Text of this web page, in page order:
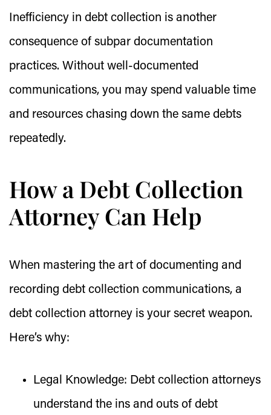
Inefficiency in debt collection is another
consequence of subpar documentation
practices. Without well-documented
communications, you may spend valuable time
and resources chasing down the same debts
repeatedly.
How a Debt Collection
Attorney Can Help
When mastering the art of documenting and
recording debt collection communications, a
debt collection attorney is your secret weapon.
Here’s why:
Legal Knowledge: Debt collection attorneys
understand the ins and outs of debt